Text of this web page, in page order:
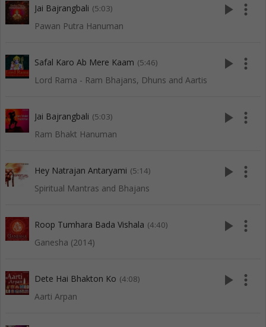
Jai Bajrangbali (5:03)
Pawan Putra Hanuman
play_arrow more_vert
Safal Karo Ab Mere Kaam (5:46)
Lord Rama - Ram Bhajans, Dhuns and Aartis
play_arrow more_vert
Jai Bajrangbali (5:03)
Ram Bhakt Hanuman
play_arrow more_vert
Hey Natrajan Antaryami (5:14)
Spiritual Mantras and Bhajans
play_arrow more_vert
Roop Tumhara Bada Vishala (4:40)
Ganesha (2014)
play_arrow more_vert
Dete Hai Bhakton Ko (4:08)
Aarti Arpan
play_arrow more_vert